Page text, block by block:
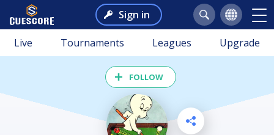
Sign in
Live Tournaments Leagues Upgrade
FOLLOW